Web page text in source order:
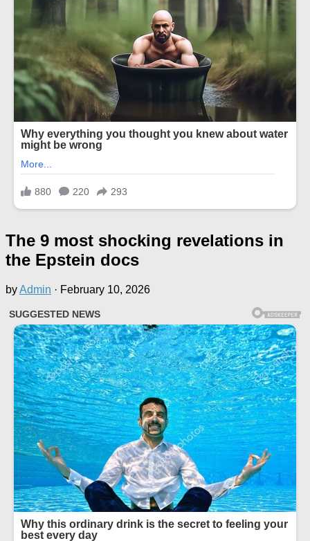
The 9 most shocking revelations in
the Epstein docs
byAdmin · February 10, 2026